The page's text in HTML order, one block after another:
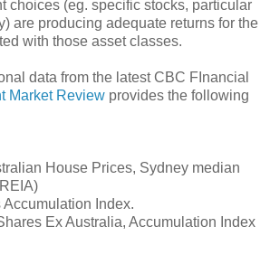
choices (eg. specific stocks, particular
are producing adequate returns for the
with those asset classes.
data from the latest CBC FInancial
Market Review provides the following
House Prices, Sydney median
Index.
Ex Australia, Accumulation Index